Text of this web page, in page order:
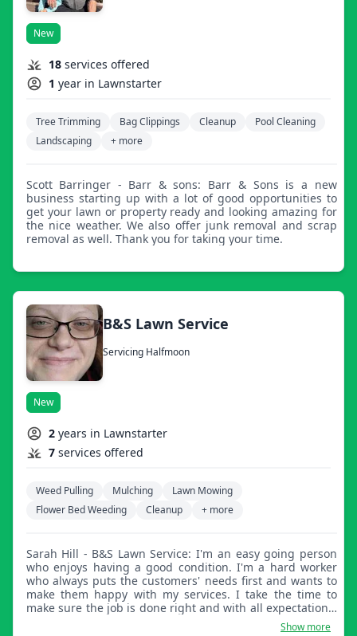
New
18 services offered
1 year in Lawnstarter
Tree Trimming Bag Clippings Cleanup
Pool Cleaning
Landscaping
+ more
Scott Barringer - Barr & sons: Barr & Sons is a new
business starting up with a lot of good opportunities to
get your lawn or property ready and looking amazing for
the nice weather. We also offer junk removal and scrap
removal as well. Thank you for taking your time.
B&S Lawn Service
Servicing Halfmoon
New
2 years in Lawnstarter
7 services offered
Weed Pulling Mulching
Lawn Mowing
Flower Bed Weeding
Cleanup + more
Sarah Hill - B&S Lawn Service: I'm an easy going person
who enjoys having a good condition. I'm a hard worker
who always puts the customers' needs first and wants to
make them happy with my services. I take the time to
make sure the job is done right and with all expectations.
When you're happy with my work, that makes me happy.
Show more